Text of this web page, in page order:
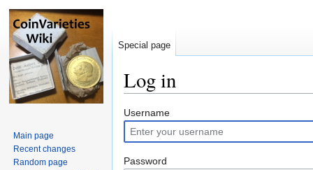
Log in
Jump
to
navigation
Jump
to
search
Username
Password
Special page
Main page
Recent changes
Random page